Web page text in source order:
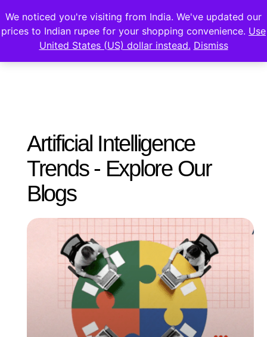
Artificial Intelligence
Trends - Explore Our
Blogs
We noticed you're visiting from India. We've updated our
prices to Indian rupee for your shopping convenience. Use
United States (US) dollar instead. Dismiss